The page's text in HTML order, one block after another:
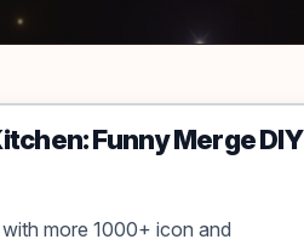
Funny Merge DIY
more 1000+ icon and